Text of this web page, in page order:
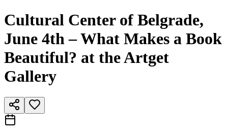
Cultural Center of Belgrade,
June 4th – What Makes a Book
Beautiful? at the Artget
Gallery